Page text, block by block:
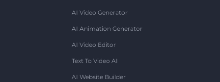
AI Video Generator
AI Animation Generator
AI Video Editor
Text To Video AI
AI Website Builder